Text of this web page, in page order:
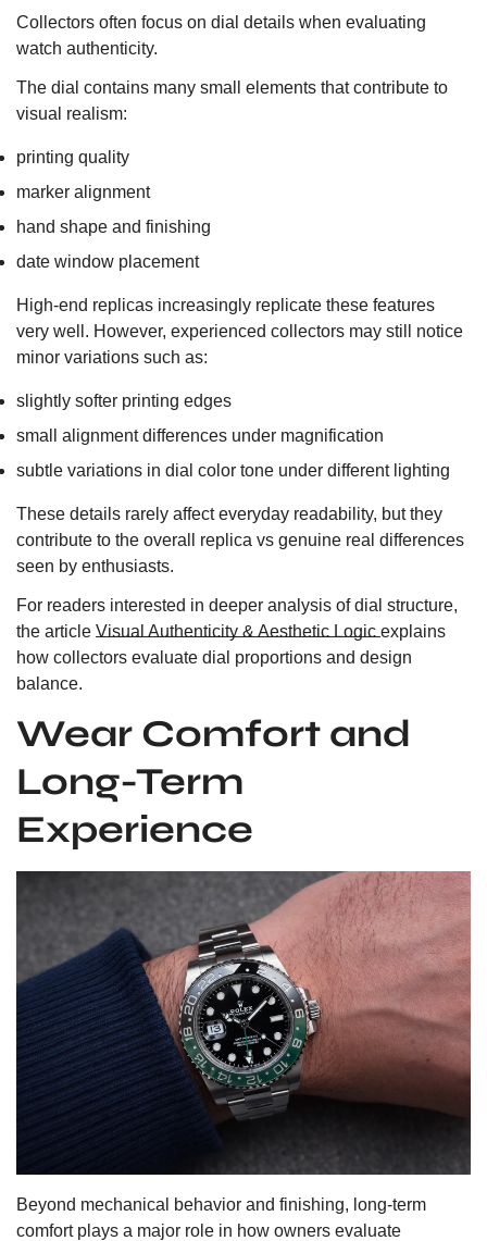
Collectors often focus on dial details when evaluating
watch authenticity.
The dial contains many small elements that contribute to
visual realism:
printing quality
marker alignment
hand shape and finishing
date window placement
High-end replicas increasingly replicate these features
very well. However, experienced collectors may still notice
minor variations such as:
slightly softer printing edges
small alignment differences under magnification
subtle variations in dial color tone under different lighting
These details rarely affect everyday readability, but they
contribute to the overall replica vs genuine real differences
seen by enthusiasts.
For readers interested in deeper analysis of dial structure,
the article Visual Authenticity & Aesthetic Logic explains
how collectors evaluate dial proportions and design
balance.
Wear Comfort and
Long-Term
Experience
Beyond mechanical behavior and finishing, long-term
comfort plays a major role in how owners evaluate